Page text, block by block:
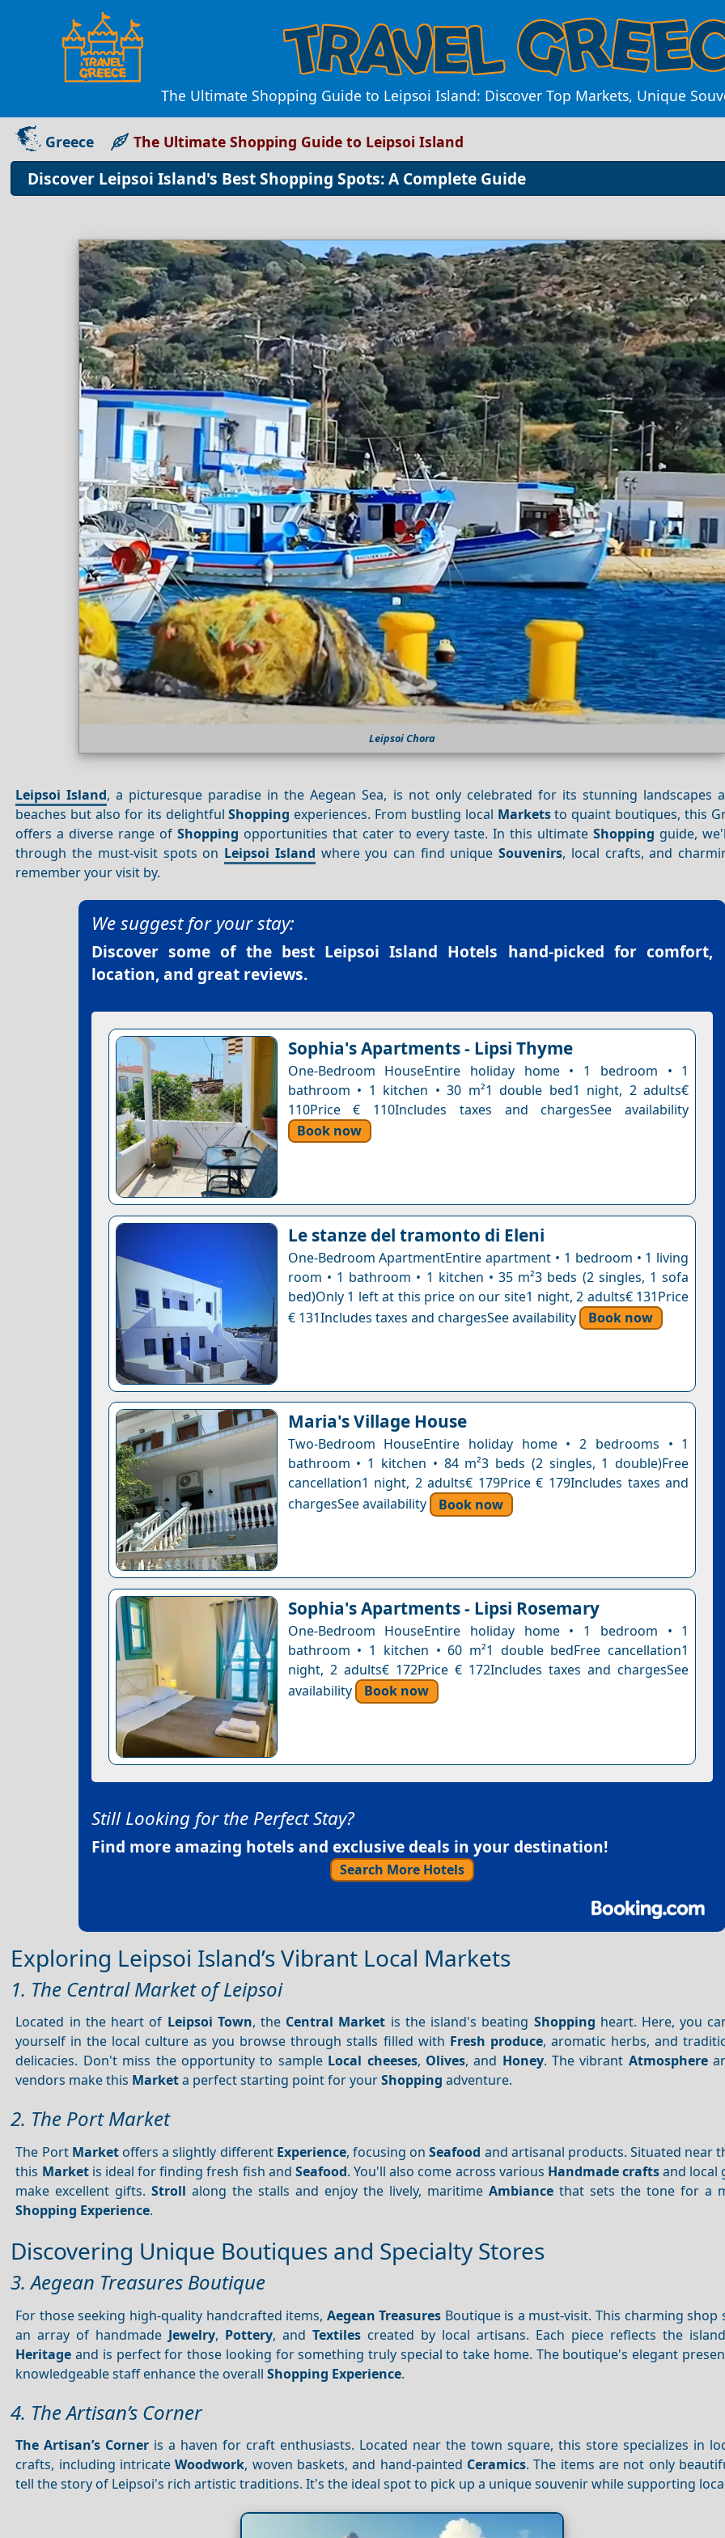
The Ultimate Shopping Guide to Leipsoi Island: Discover Top Markets, Unique
Greece The Ultimate Shopping Guide to Leipsoi Island
Discover Leipsoi Island's Best Shopping Spots: A Complete Guide
Leipsoi Chora
Leipsoi Island, a picturesque paradise in the Aegean Sea, is not only celebrated for its stunning landscapes
beaches but also for its delightfulShopping experiences. From bustling local Marketsto quaint boutiques, this
offers a diverse range of Shopping opportunities that cater to every taste. In this ultimate Shopping guide,
through the must-visit spots on Leipsoi Island where you can find uniqueSouvenirs, local crafts, and
remember your visit by.
We suggest for your stay:
Discover some of the best Leipsoi Island Hotels hand-picked for comfort,
location, and great reviews.
Sophia's Apartments - Lipsi Thyme
One-Bedroom HouseEntire holiday home • 1 bedroom • 1
bathroom • 1 kitchen • 30 m²1 double bed1 night, 2 adults€
110Price € 110Includes taxes and chargesSee availability
Book now
Le stanze del tramonto di Eleni
One-Bedroom ApartmentEntire apartment • 1 bedroom • 1 living
room • 1 bathroom • 1 kitchen • 35 m²3 beds (2 singles, 1 sofa
bed)Only 1 left at this price on our site1 night, 2 adults€ 131Price
€ 131Includes taxes and chargesSee availability
Book now
Maria's Village House
Two-Bedroom HouseEntire holiday home • 2 bedrooms • 1
bathroom • 1 kitchen • 84 m²3 beds (2 singles, 1 double)Free
cancellation1 night, 2 adults€ 179Price € 179Includes taxes and
chargesSee availability
Book now
Sophia's Apartments - Lipsi Rosemary
One-Bedroom HouseEntire holiday home • 1 bedroom • 1
bathroom • 1 kitchen • 60 m²1 double bedFree cancellation1
night, 2 adults€ 172Price € 172Includes taxes and chargesSee
availability
Book now
Still Looking for the Perfect Stay?
Find more amazing hotels and exclusive deals in your destination!
Search More Hotels
Exploring Leipsoi Island’s Vibrant Local Markets
1. The Central Market of Leipsoi
Located in the heart of Leipsoi Town, the Central Market is the island's beating Shopping heart. Here, you
yourself in the local culture as you browse through stalls filled with Fresh produce, aromatic herbs, and
delicacies. Don't miss the opportunity to sample Local cheeses, Olives, and Honey. The vibrant Atmosphere
vendors make this Marketa perfect starting point for yourShopping adventure.
2. The Port Market
The Port Marketoffers a slightly different Experience, focusing onSeafood and artisanal products. Situated near
this Marketis ideal for finding fresh fish and Seafood. You'll also come across various Handmade craftsand local
make excellent gifts.Stroll along the stalls and enjoy the lively, maritime Ambiancethat sets the tone for a
Shopping Experience.
Discovering Unique Boutiques and Specialty Stores
3. Aegean Treasures Boutique
For those seeking high-quality handcrafted items, Aegean Treasures Boutique is a must-visit. This charming shop
an array of handmade Jewelry, Pottery, andTextiles created by local artisans. Each piece reflects the
Heritage and is perfect for those looking for something truly special to take home. The boutique's elegant
knowledgeable staff enhance the overallShopping Experience.
4. The Artisan’s Corner
The Artisan’s Corner is a haven for craft enthusiasts. Located near the town square, this store specializes in
crafts, including intricateWoodwork, woven baskets, and hand-painted Ceramics. The items are not only
tell the story of Leipsoi's rich artistic traditions. It's the ideal spot to pick up a unique souvenir while supporting